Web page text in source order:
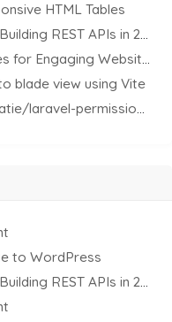
HTML Tables
7 Best Node.js Frameworks for Building REST APIs in 2025
Top 10 Toastr JavaScript Libraries for Engaging Website Notification
blade view using Vite
Adding extra fields in Laravel Spatie/laravel-permission Package
to WordPress
7 Best Node.js Frameworks for Building REST APIs in 2025